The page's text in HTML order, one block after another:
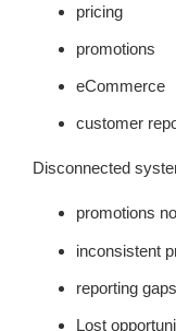
pricing
promotions
eCommerce
customer
Disconnected
promotions
inconsistent
reporting gaps
Lost